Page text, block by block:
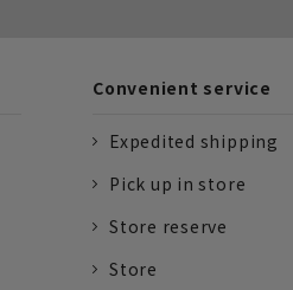
Convenient service
Expedited shipping
Pick up in store
Store reserve
Store